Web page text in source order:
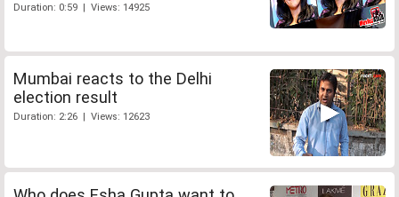
Duration: 0:59 | Views: 14925
Mumbai reacts to the Delhi
election result
Duration: 2:26 | Views: 12623